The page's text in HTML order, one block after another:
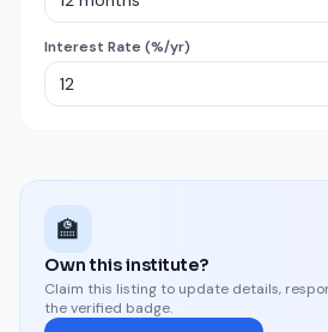
Interest Rate (%/yr)
🏫
Own this institute?
Claim this listing to update details,
the verified badge.